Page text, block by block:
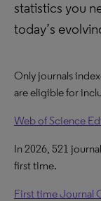
statistics you
today’s
Only journals
are eligible for
Web of Science
In 2026, 521
first time.
First time Journal